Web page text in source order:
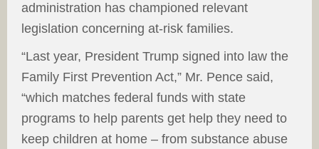
administration has championed relevant
legislation concerning at-risk families.
“Last year, President Trump signed into law the
Family First Prevention Act,” Mr. Pence said,
“which matches federal funds with state
programs to help parents get help they need to
keep children at home – from substance abuse